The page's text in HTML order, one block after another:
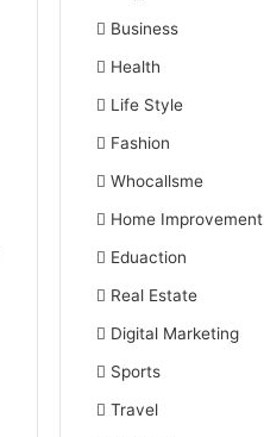
Business
Health
Life Style
Fashion
Whocallsme
Home Improvement
Eduaction
Real Estate
Digital Marketing
Sports
Travel